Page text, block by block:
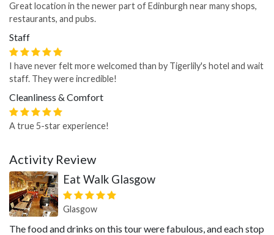
Great location in the newer part of Edinburgh near many shops,
restaurants, and pubs.
Staff
I have never felt more welcomed than by Tigerlily's hotel and wait
staff. They were incredible!
Cleanliness & Comfort
A true 5-star experience!
Activity Review
Eat Walk Glasgow
Glasgow
The food and drinks on this tour were fabulous, and each stop